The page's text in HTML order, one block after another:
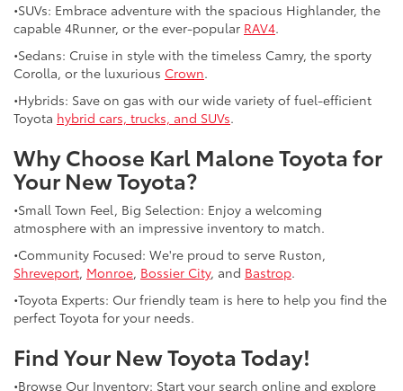
•SUVs: Embrace adventure with the spacious Highlander, the
capable 4Runner, or the ever-popular RAV4.
•Sedans: Cruise in style with the timeless Camry, the sporty
Corolla, or the luxurious Crown.
•Hybrids: Save on gas with our wide variety of fuel-efficient
Toyota hybrid cars, trucks, and SUVs.
Why Choose Karl Malone Toyota for
Your New Toyota?
•Small Town Feel, Big Selection: Enjoy a welcoming
atmosphere with an impressive inventory to match.
•Community Focused: We're proud to serve Ruston,
Shreveport, Monroe, Bossier City, and Bastrop.
•Toyota Experts: Our friendly team is here to help you find the
perfect Toyota for your needs.
Find Your New Toyota Today!
•Browse Our Inventory: Start your search online and explore